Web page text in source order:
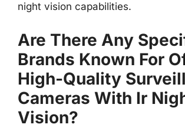
night vision capabilities.
Are There Any
Brands Known For
High-Quality
Cameras With Ir
Vision?